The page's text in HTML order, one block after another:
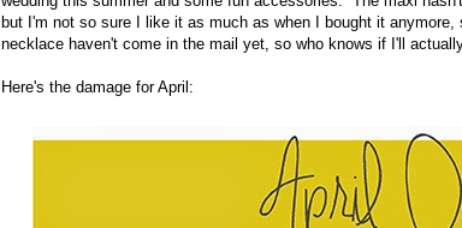
but I'm not so sure I like it as much as when I bought it
necklace haven't come in the mail yet, so who knows if I'll
Here's the damage for April: